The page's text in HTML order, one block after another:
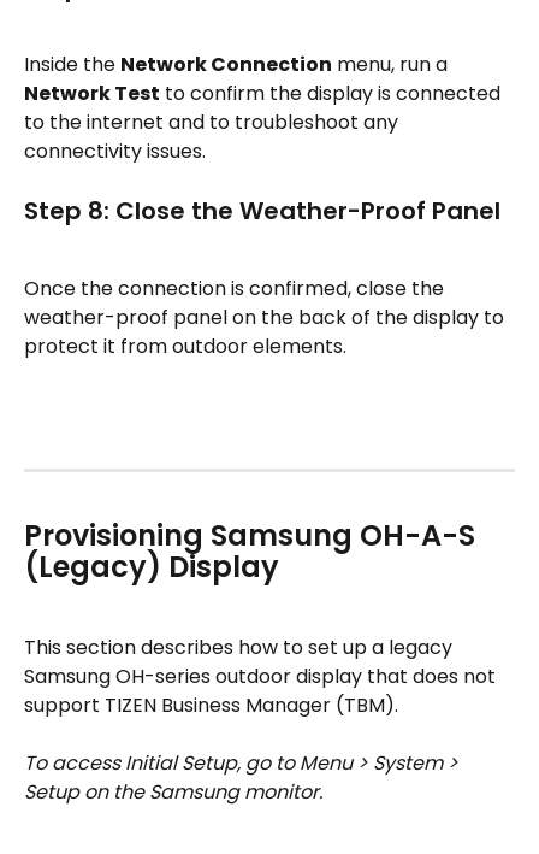
Inside the Network Connection menu, run a
Network Test to confirm the display is connected
to the internet and to troubleshoot any
connectivity issues.
Step 8: Close the Weather-Proof Panel
Once the connection is confirmed, close the
weather-proof panel on the back of the display to
protect it from outdoor elements.
Provisioning Samsung OH-A-S
(Legacy) Display
This section describes how to set up a legacy
Samsung OH-series outdoor display that does not
support TIZEN Business Manager (TBM).
To access Initial Setup, go to Menu > System >
Setup on the Samsung monitor.